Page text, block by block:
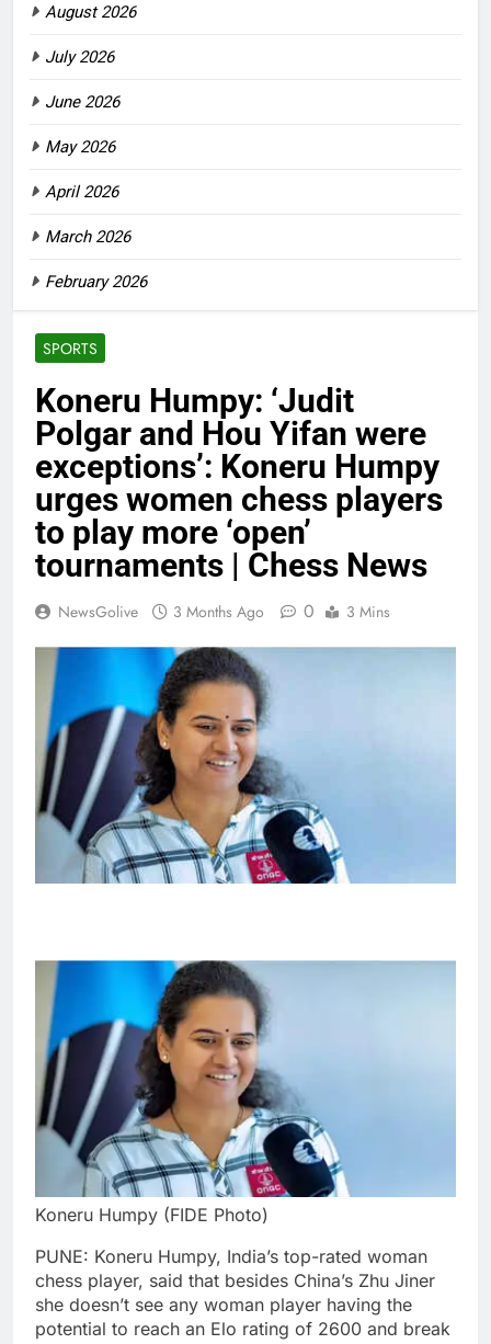
SPORTS
Koneru Humpy: ‘Judit
Polgar and Hou Yifan were
exceptions’: Koneru Humpy
urges women chess players
to play more ‘open’
tournaments | Chess News
NewsGolive 3 Months Ago 0 3 Mins
Koneru Humpy (FIDE Photo)
PUNE: Koneru Humpy, India’s top-rated woman
chess player, said that besides China’s Zhu Jiner
she doesn’t see any woman player having the
potential to reach an Elo rating of 2600 and break
August 2026
July 2026
June 2026
May 2026
April 2026
March 2026
February 2026